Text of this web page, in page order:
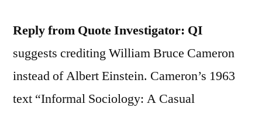
Reply from Quote Investigator: QI
suggests crediting William Bruce Cameron
instead of Albert Einstein. Cameron’s 1963
text “Informal Sociology: A Casual